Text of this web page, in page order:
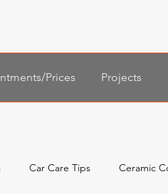
Prices Projects
Car Care Tips Ceramic